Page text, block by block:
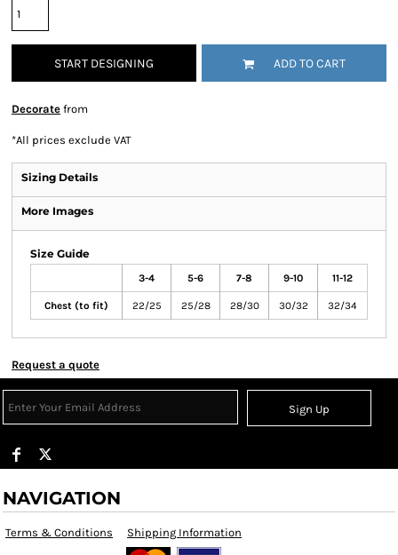
START DESIGNING ADD TO CART
Decorate from
*All prices exclude VAT
Sizing Details
More Images
Size Guide
3-4 5-6 7-8 9-10 11-12
Chest (to fit) 22/25 25/28 28/30 30/32 32/34
Request a quote
Sign Up
NAVIGATION
Terms & Conditions Shipping Information